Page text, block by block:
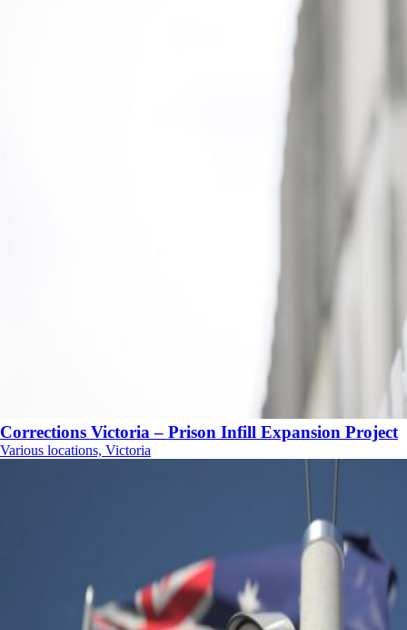
Corrections Victoria – Prison Infill Expansion Project
Various locations, Victoria